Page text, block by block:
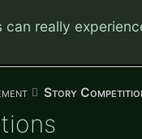
can really
Story